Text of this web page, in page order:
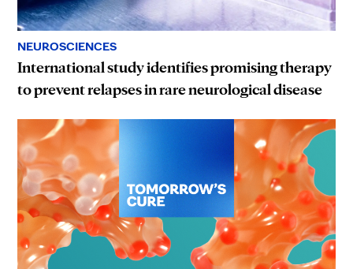
NEUROSCIENCES
International study identifies promising therapy
to prevent relapses in rare neurological disease